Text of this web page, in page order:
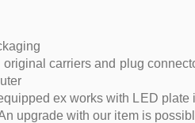
carriers and plug
ex works with LED
upgrade with our item is